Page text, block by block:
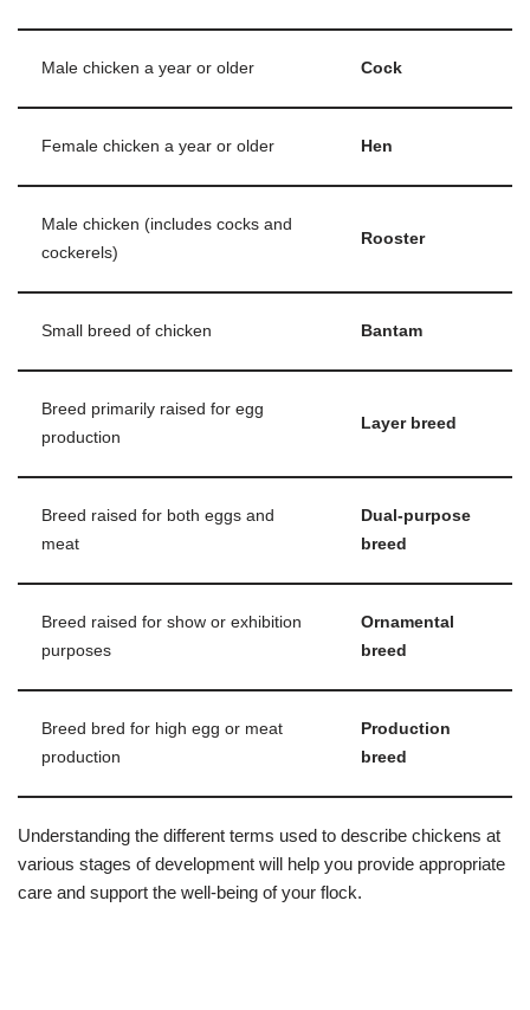
Male chicken a year or older Cock
Female chicken a year or older Hen
Male chicken (includes cocks and
cockerels)
Rooster
Small breed of chicken Bantam
Breed primarily raised for egg
production
Layer breed
Breed raised for both eggs and
meat
Dual-purpose
breed
Breed raised for show or exhibition
purposes
Ornamental
breed
Breed bred for high egg or meat
production
Production
breed
Understanding the different terms used to describe chickens at
various stages of development will help you provide appropriate
care and support the well-being of your flock.